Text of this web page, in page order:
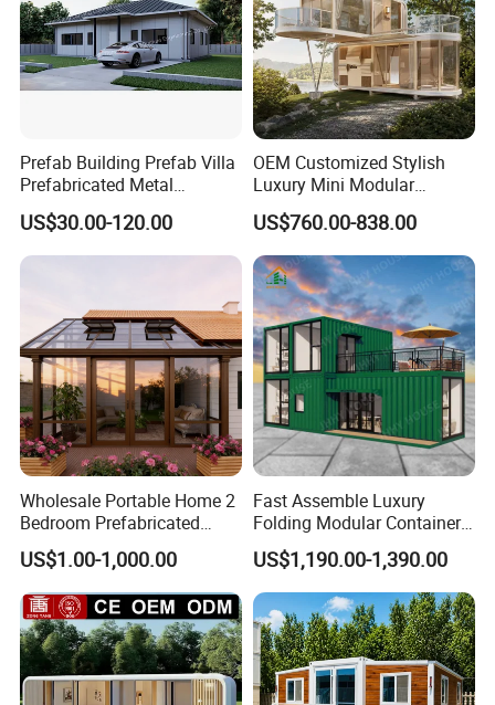
Prefab Building Prefab Villa
Prefabricated Metal
Building From Manufacturer
Combination Price
US$30.00-120.00
OEM Customized Stylish
Luxury Mini Modular
Sunroom Tiny Living
Expandable Capsule House
Developed for Hotel
Lodging and Resort-Style
Accommodations.
US$760.00-838.00
Wholesale Portable Home 2
Bedroom Prefabricated
Expandable Tiny Foldable
Modular Mini Modular
Homes
US$1.00-1,000.00
Fast Assemble Luxury
Folding Modular Container
House Tiny House Foldable
Prefab Home
US$1,190.00-1,390.00